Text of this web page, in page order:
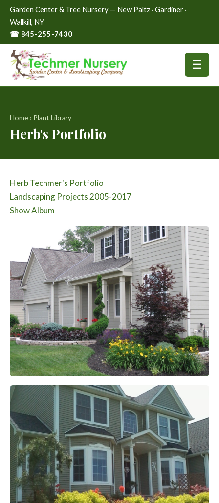
Garden Center & Tree Nursery — New Paltz · Gardiner ·
Wallkill, NY
☎ 845-255-7430
☰
Home› Plant Library
Herb's Portfolio
Herb Techmer's Portfolio
Landscaping Projects 2005-2017
Show Album